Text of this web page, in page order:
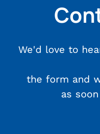
We'd love to
the form and
as